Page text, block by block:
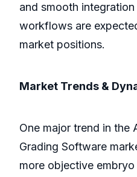
and smooth
workflows are
market positions.
Market Trends &
One major trend in the
Grading Software
more objective